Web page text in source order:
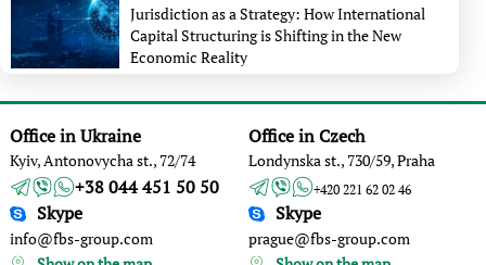
Jurisdiction as a Strategy: How International
Capital Structuring is Shifting in the New
Economic Reality
Office in Ukraine
Kyiv, Antonovycha st., 72/74
+38 044 451 50 50
Skype
info@fbs-group.com
Office in Czech
Londynska st., 730/59, Praha
+420 221 62 02 46
Skype
prague@fbs-group.com